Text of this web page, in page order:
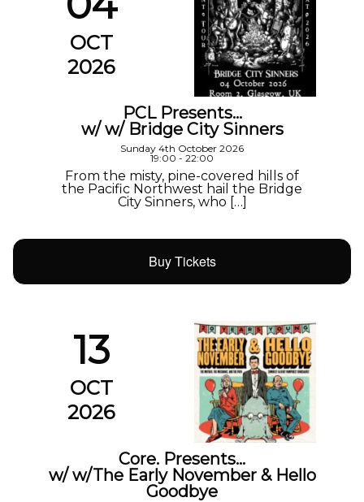
OCT
2026
PCL Presents…
w/ w/ Bridge City Sinners
Sunday 4th October 2026
19:00 - 22:00
From the misty, pine-covered hills of
the Pacific Northwest hail the Bridge
City Sinners, who […]
Buy Tickets
13
OCT
2026
Core. Presents…
w/ w/The Early November & Hello
Goodbye